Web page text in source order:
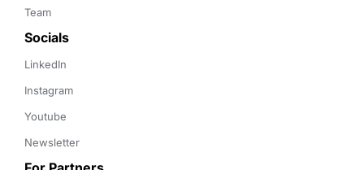
Team
Socials
LinkedIn
Instagram
Youtube
Newsletter